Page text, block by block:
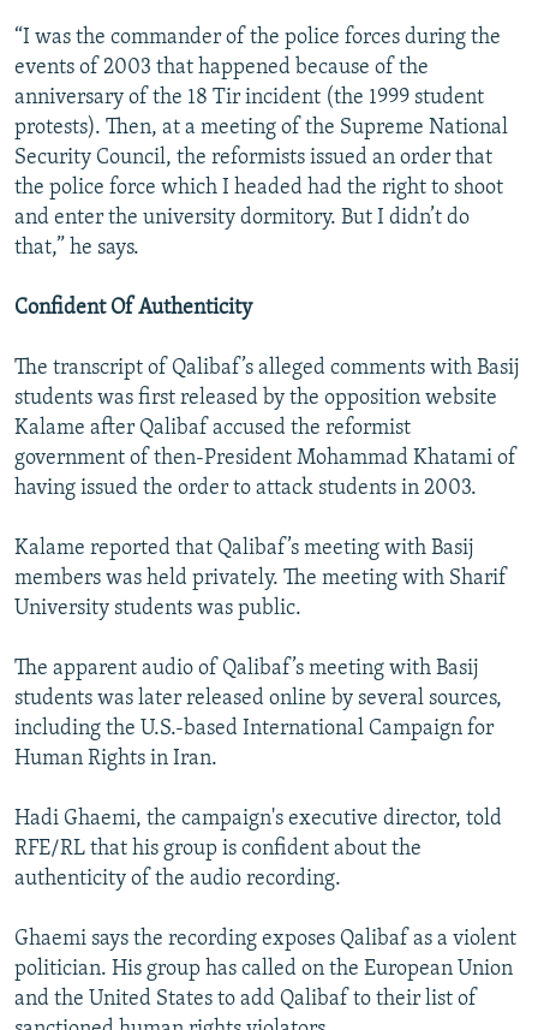
“I was the commander of the police forces during the
events of 2003 that happened because of the
anniversary of the 18 Tir incident (the 1999 student
protests). Then, at a meeting of the Supreme National
Security Council, the reformists issued an order that
the police force which I headed had the right to shoot
and enter the university dormitory. But I didn’t do
that,” he says.
Confident Of Authenticity
The transcript of Qalibaf’s alleged comments with Basij
students was first released by the opposition website
Kalame after Qalibaf accused the reformist
government of then-President Mohammad Khatami of
having issued the order to attack students in 2003.
Kalame reported that Qalibaf’s meeting with Basij
members was held privately. The meeting with Sharif
University students was public.
The apparent audio of Qalibaf’s meeting with Basij
students was later released online by several sources,
including the U.S.-based International Campaign for
Human Rights in Iran.
Hadi Ghaemi, the campaign's executive director, told
RFE/RL that his group is confident about the
authenticity of the audio recording.
Ghaemi says the recording exposes Qalibaf as a violent
politician. His group has called on the European Union
and the United States to add Qalibaf to their list of